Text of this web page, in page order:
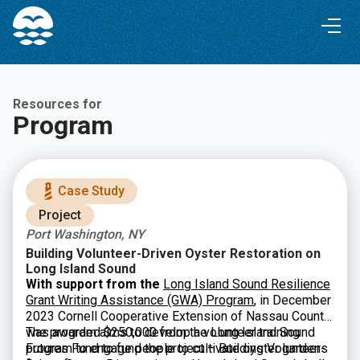
Skip
Content
Skip
navigation
Resources for
Program
Case Study
Project
Port Washington, NY
Building Volunteer-Driven Oyster Restoration on
Long Island Sound
With support from the Long Island Sound Resilience
Grant Writing Assistance (GWA) Program, in December
2023 Cornell Cooperative Extension of Nassau County
was awarded $250,000 from the Long Island Sound
Futures Fund to fund the project – Building Volunteer-
The program aims to develop a volunteer training
program to engage people to cultivate oyster gardens